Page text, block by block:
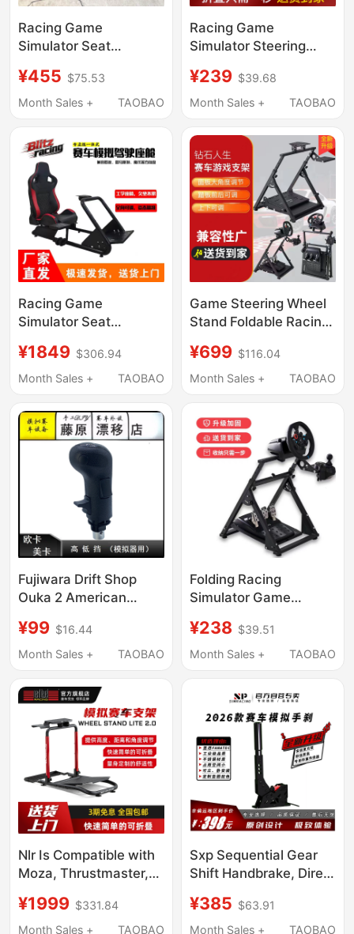
Racing Game
Simulator Seat
Bracket Pedal Bracket
Fixed Bracket
¥455 $75.53
Month Sales +
TAOBAO
Racing Game
Simulator Steering
G29G923
Thrustmaster
¥239 $39.68
Month Sales +
TAOBAO
Racing Game
Simulator Seat
Bracket Fixed Bracket
Thrustmaster Logitech
¥1849 $306.94
Month Sales +
TAOBAO
Game Steering Wheel
Stand Foldable Racing
Speed Magic R5R9
Direct Drive Steering
¥699 $116.04
Month Sales +
TAOBAO
Fujiwara Drift Shop
Ouka 2 American
Gear Shift Knob Ouka
Gear Lever Head Ouka
¥99 $16.44
Month Sales +
TAOBAO
Folding Racing
Simulator Game
Magic Claw R5R9V99
¥238 $39.51
Month Sales +
TAOBAO
Nlr Is Compatible with
Moza, Thrustmaster,
Racing Simulators,
Foldable Racing Game
¥1999 $331.84
Month Sales +
TAOBAO
Sxp Sequential Gear
Shift Handbrake, Direct
Fanatec, Perfectly
Supports Ps & Xbox,
¥385 $63.91
Month Sales +
TAOBAO